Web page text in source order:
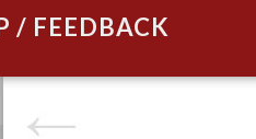
/ FEEDBACK